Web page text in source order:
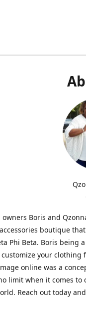
owners Boris and
boutique
Phi Beta. Boris being
your clothing
online was a
limit when it comes
Reach out today